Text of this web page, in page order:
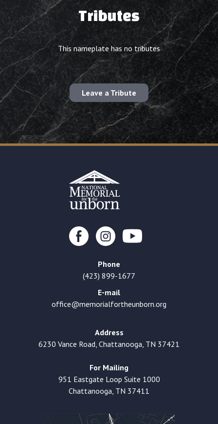
Tributes
This nameplate has no tributes
Leave a Tribute
Phone
(423) 899-1677
E-mail
office@memorialfortheunborn.org
Address
6230 Vance Road, Chattanooga, TN 37421
For Mailing
951 Eastgate Loop Suite 1000
Chattanooga, TN 37411